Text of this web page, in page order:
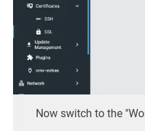
Now switch to the